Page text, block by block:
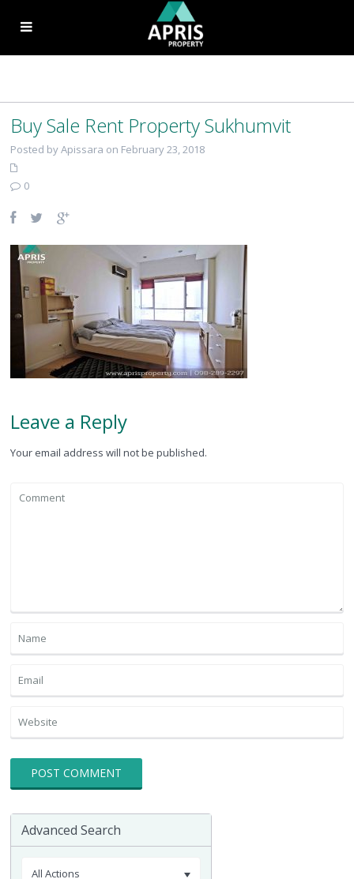
Buy Sale Rent Property Sukhumvit
Posted by Apissara on February 23, 2018
0
Leave a Reply
Your email address will not be published.
Advanced Search
All Actions